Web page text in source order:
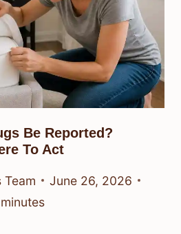
Be Reported?
To Act
Team
June 26, 2026
minutes